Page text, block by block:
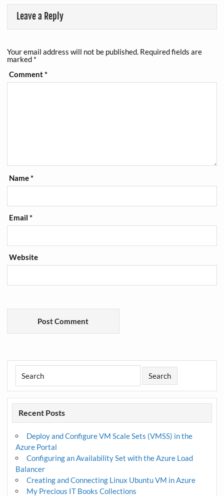
Leave a Reply
Your email address will not be published. Required fields are
marked *
Comment*
Name*
Email*
Website
Recent Posts
Deploy and Configure VM Scale Sets (VMSS) in the
Azure Portal
Configuring an Availability Set with the Azure Load
Balancer
Creating and Connecting Linux Ubuntu VM in Azure
My Precious IT Books Collections